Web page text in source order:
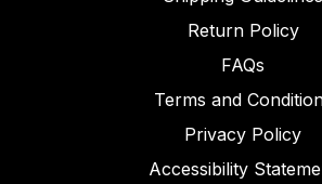
Return Policy
FAQs
Terms and
Privacy Policy
Accessibility